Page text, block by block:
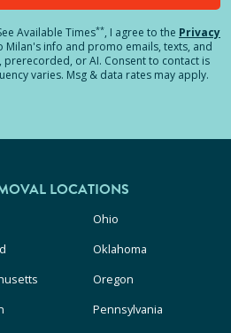
Available Times**, I agree to the Privacy
Milan's info and promo emails, texts, and
prerecorded, or AI. Consent to contact is
varies. Msg & data rates may apply.
LOCATIONS
Ohio
Oklahoma
Oregon
Pennsylvania